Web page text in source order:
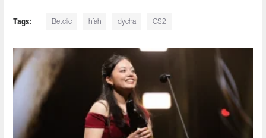
Tags: Betclic hfah⁠ dycha CS2